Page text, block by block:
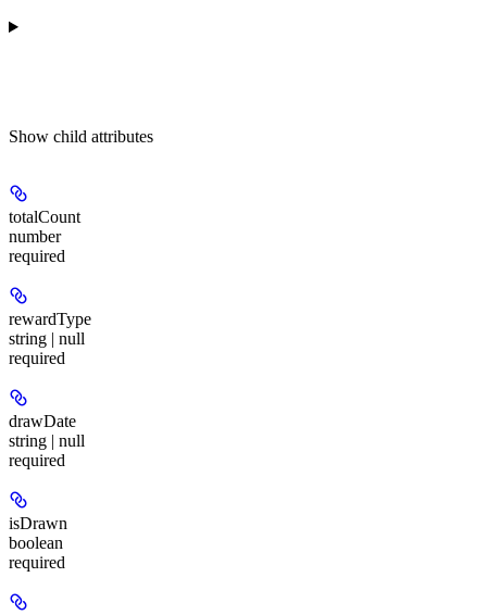
Show child attributes
totalCount
number
required
rewardType
string | null
required
drawDate
string | null
required
isDrawn
boolean
required